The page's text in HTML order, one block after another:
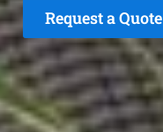
Request a Quote